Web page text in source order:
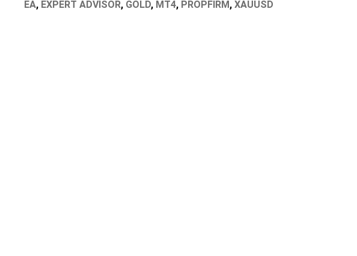
EA, EXPERT ADVISOR, GOLD, MT4, PROPFIRM, XAUUSD